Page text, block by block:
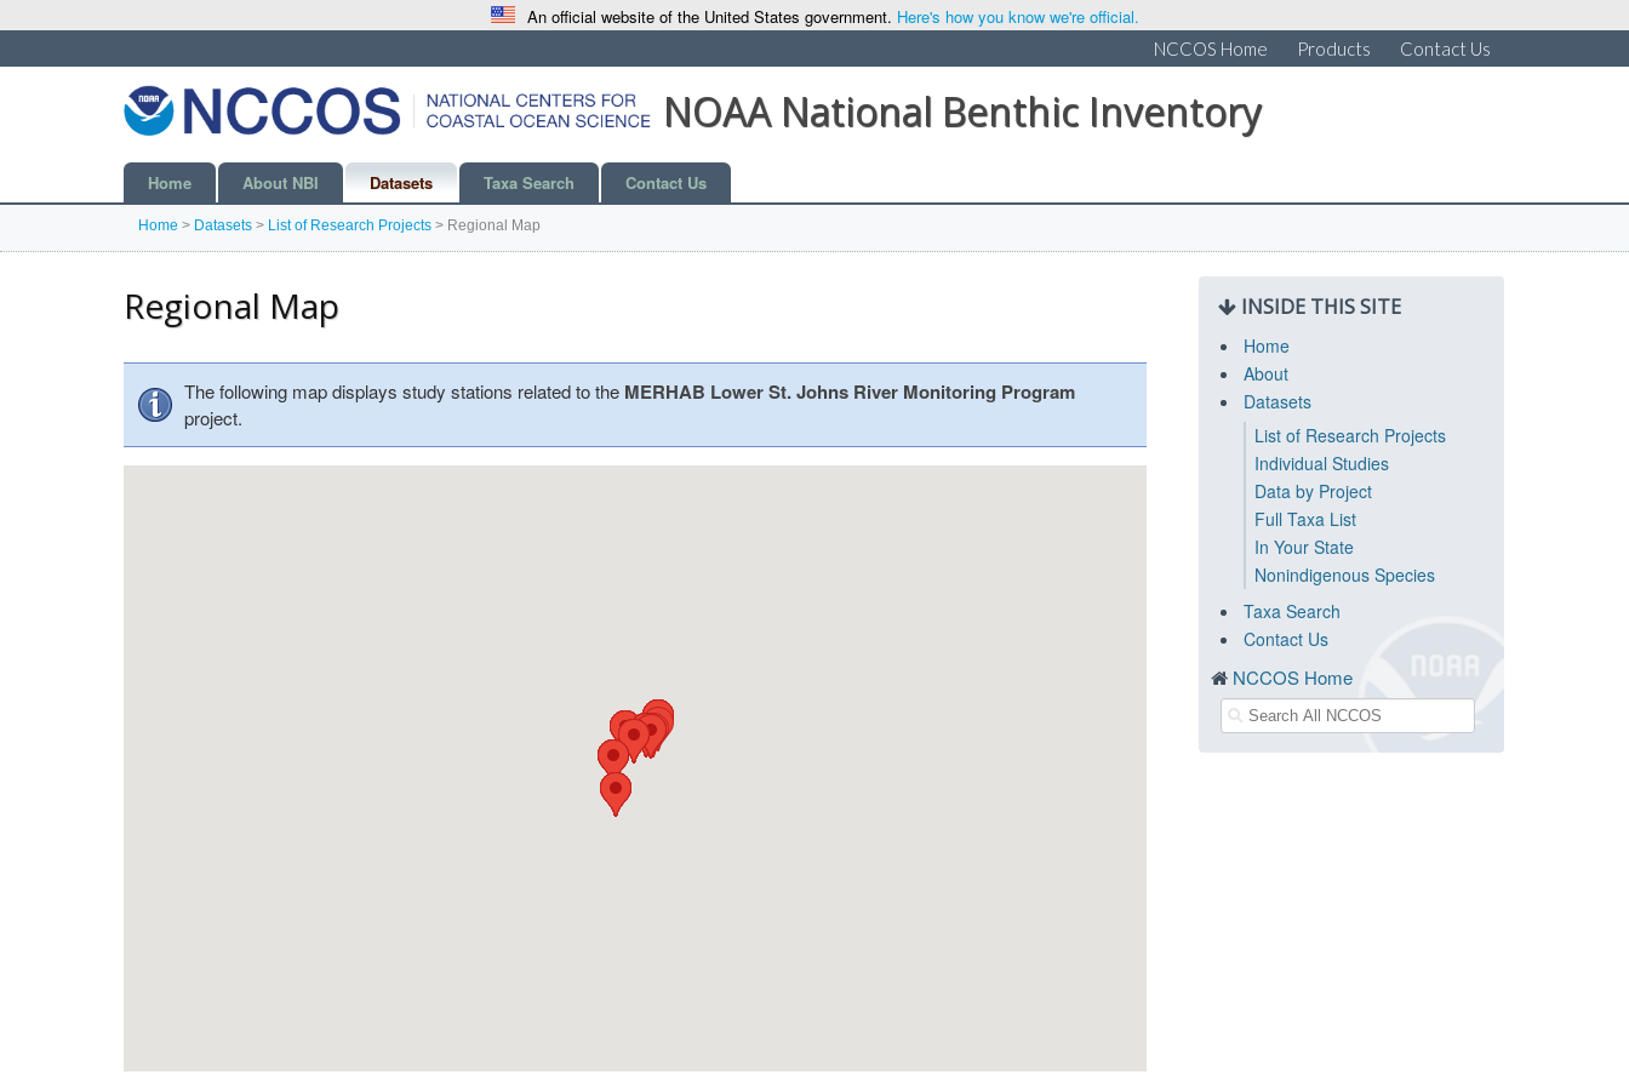
An official website of the United States government. Here's how you know we're official.
NCCOS Home Products Contact Us
NOAA National Benthic Inventory
Home About NBI Datasets Taxa Search Contact Us
Home > Datasets > List of Research Projects > Regional Map
Regional Map
The following map displays study stations related to the MERHAB Lower St. Johns River Monitoring Program
project.
INSIDE THIS SITE
Home
About
Datasets
List of Research Projects
Individual Studies
Data by Project
Full Taxa List
In Your State
Nonindigenous Species
Taxa Search
Contact Us
NCCOS Home